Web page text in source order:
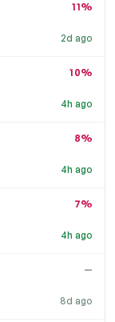
2d ago
11%
4h ago
10%
4h ago
8%
4h ago
7%
8d ago
—